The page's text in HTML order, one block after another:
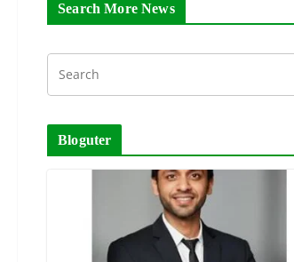
Search More News
Bloguter